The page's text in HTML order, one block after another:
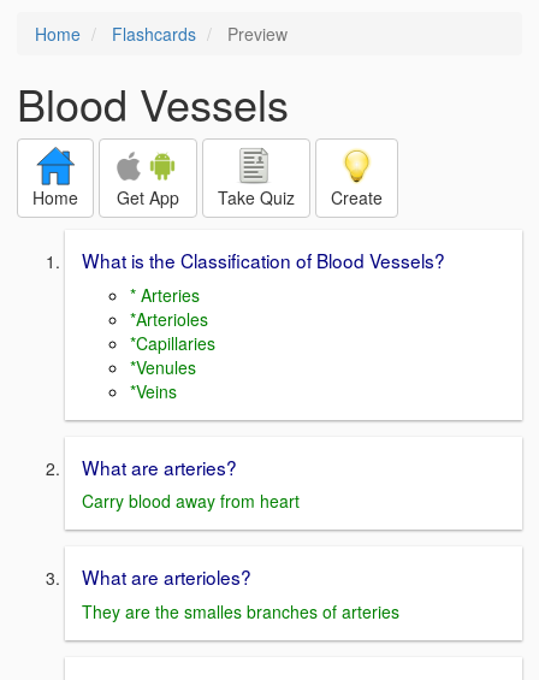
Home Flashcards Preview
Blood Vessels
Home Get App Take Quiz Create
What is the Classification of Blood Vessels?
* Arteries
*Arterioles
*Capillaries
*Venules
*Veins
What are arteries?
Carry blood away from heart
What are arterioles?
They are the smalles branches of arteries